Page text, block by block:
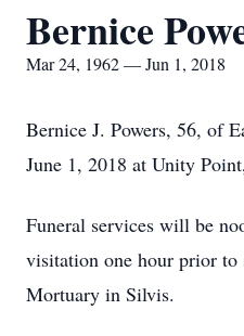
Bernice
Mar 24, 1962 — Jun 1, 2018
Bernice J. Powers, 56, of
June 1, 2018 at Unity
Funeral services will be
visitation one hour prior to
Mortuary in Silvis.